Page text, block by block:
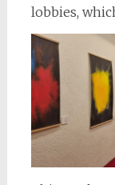
lobbies,